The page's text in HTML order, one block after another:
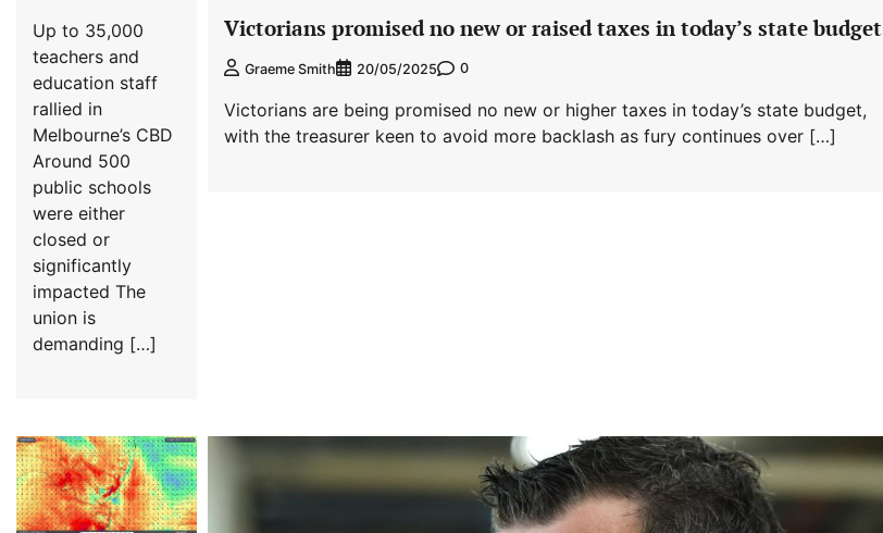
Up to 35,000
teachers and
education staff
rallied in
Melbourne’s CBD
Around 500
public schools
were either
closed or
significantly
impacted The
union is
demanding […]
Victorians promised no new or raised taxes in today’s state budget
Graeme Smith 20/05/2025 0
Victorians are being promised no new or higher taxes in today’s state budget,
with the treasurer keen to avoid more backlash as fury continues over […]